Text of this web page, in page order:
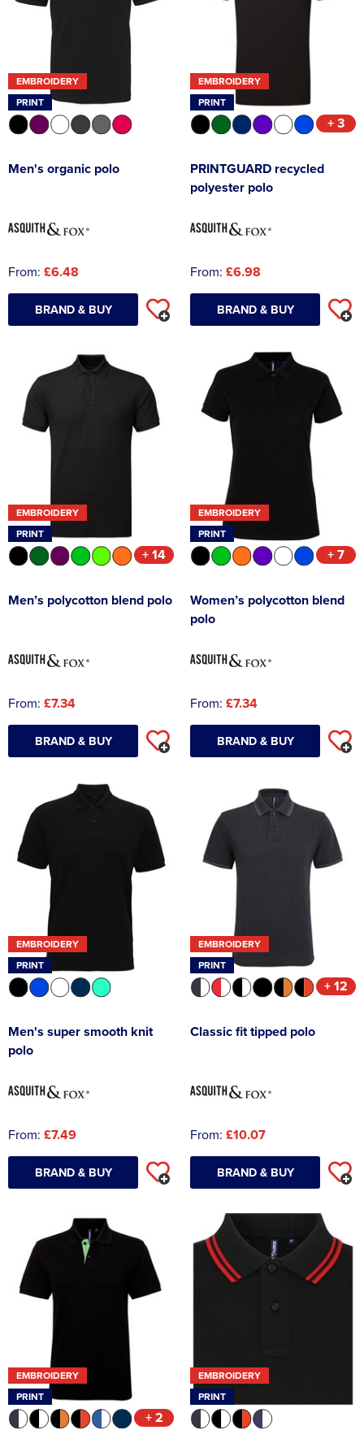
Asquith & Fox
Portwest
Uneek
PRO RTX
Anthem
Pro RTX High Visibility
Men's Hi Vis Jackets
Women's Blazers
Women's Hi Vis Jackets
Uneek
Just Ts
Tee Jays
Ecologie
Anthem
Under Armour
StanleyStella
EMBROIDERY
PRINT
Men's organic polo
From: £6.48
BRAND & BUY
EMBROIDERY
PRINT
+ 3
PRINTGUARD recycled
polyester polo
From: £6.98
BRAND & BUY
EMBROIDERY
PRINT
+ 14
Men’s polycotton blend polo
From: £7.34
BRAND & BUY
EMBROIDERY
PRINT
+ 7
Women’s polycotton blend
polo
From: £7.34
BRAND & BUY
EMBROIDERY
PRINT
Men's super smooth knit
polo
From: £7.49
BRAND & BUY
EMBROIDERY
PRINT
+ 12
Classic fit tipped polo
From: £10.07
BRAND & BUY
EMBROIDERY
PRINT
+ 2
EMBROIDERY
PRINT